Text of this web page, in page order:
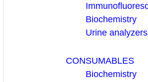
Biochemistry
Urine analyzers
CONSUMABLES
Biochemistry